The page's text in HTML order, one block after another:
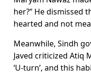
her?” He dismissed
hearted and not
Meanwhile, Sindh
Javed criticized Atiq
‘U-turn’, and this